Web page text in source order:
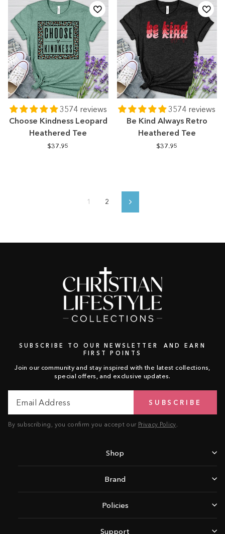
3574 reviews
Choose Kindness Leopard
Heathered Tee
$37.95
3574 reviews
Be Kind Always Retro
Heathered Tee
$37.95
1 2 Next
SUBSCRIBE TO OUR NEWSLETTER AND EARN
FIRST POINTS
Join our community and stay inspired with the latest collections,
special offers, and exclusive updates.
Address
SUBSCRIBE
By subscribing, you confirm you accept our Privacy Policy
Shop
Brand
Policies
Support